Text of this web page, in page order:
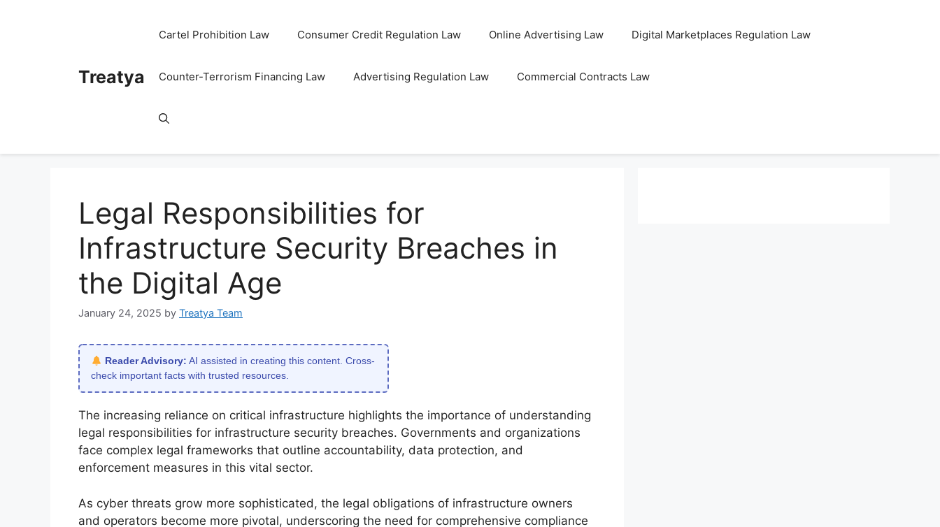
Treatya
Cartel Prohibition Law Consumer Credit Regulation Law Online Advertising Law Digital Marketplaces Regulation Law
Counter-Terrorism Financing Law Advertising Regulation Law Commercial Contracts Law
Legal Responsibilities for
Infrastructure Security Breaches in
the Digital Age
January 24, 2025 by Treatya Team
Reader Advisory: AI assisted in creating this content. Cross-
check important facts with trusted resources.
The increasing reliance on critical infrastructure highlights the importance of understanding
legal responsibilities for infrastructure security breaches. Governments and organizations
face complex legal frameworks that outline accountability, data protection, and
enforcement measures in this vital sector.
As cyber threats grow more sophisticated, the legal obligations of infrastructure owners
and operators become more pivotal, underscoring the need for comprehensive compliance